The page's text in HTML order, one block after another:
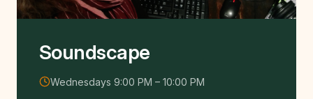
Soundscape
Wednesdays 9:00 PM – 10:00 PM